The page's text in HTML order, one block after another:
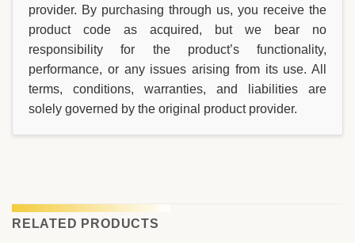
provider. By purchasing through us, you receive the
product code as acquired, but we bear no
responsibility for the product’s functionality,
performance, or any issues arising from its use. All
terms, conditions, warranties, and liabilities are
solely governed by the original product provider.
RELATED PRODUCTS